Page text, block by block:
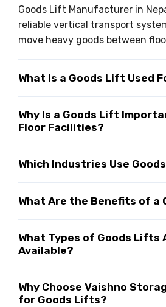
Goods Lift Manufacturer in
reliable vertical transport
move heavy goods between
What Is a Goods Lift Used
Why Is a Goods Lift
Floor Facilities?
Which Industries Use
What Are the Benefits of a
What Types of Goods Lifts
Available?
Why Choose Vaishno
for Goods Lifts?